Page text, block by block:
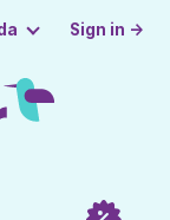
Sign in →